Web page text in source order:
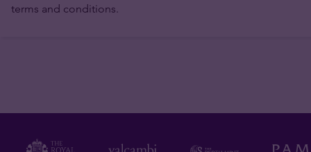
terms and conditions.